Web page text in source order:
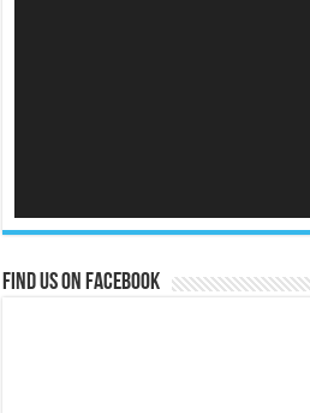
Find us on Facebook